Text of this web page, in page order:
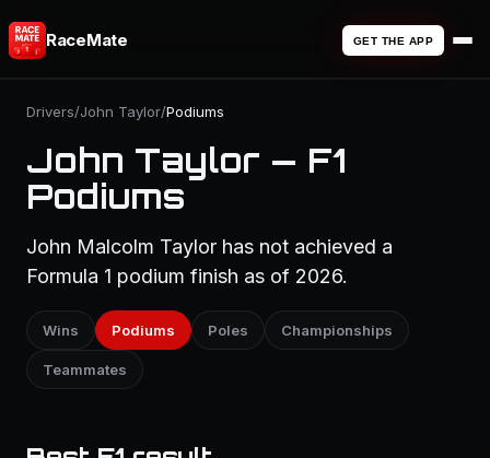
RaceMate GET THE APP
Drivers/John Taylor/Podiums
John Taylor — F1
Podiums
John Malcolm Taylor has not achieved a
Formula 1 podium finish as of 2026.
Wins Podiums Poles Championships
Teammates